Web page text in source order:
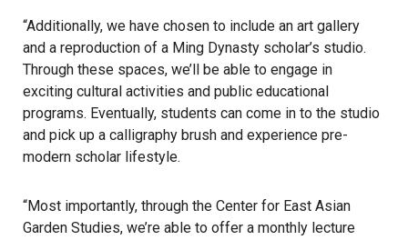
“Additionally, we have chosen to include an art gallery
and a reproduction of a Ming Dynasty scholar’s studio.
Through these spaces, we’ll be able to engage in
exciting cultural activities and public educational
programs. Eventually, students can come in to the studio
and pick up a calligraphy brush and experience pre-
modern scholar lifestyle.
“Most importantly, through the Center for East Asian
Garden Studies, we’re able to offer a monthly lecture